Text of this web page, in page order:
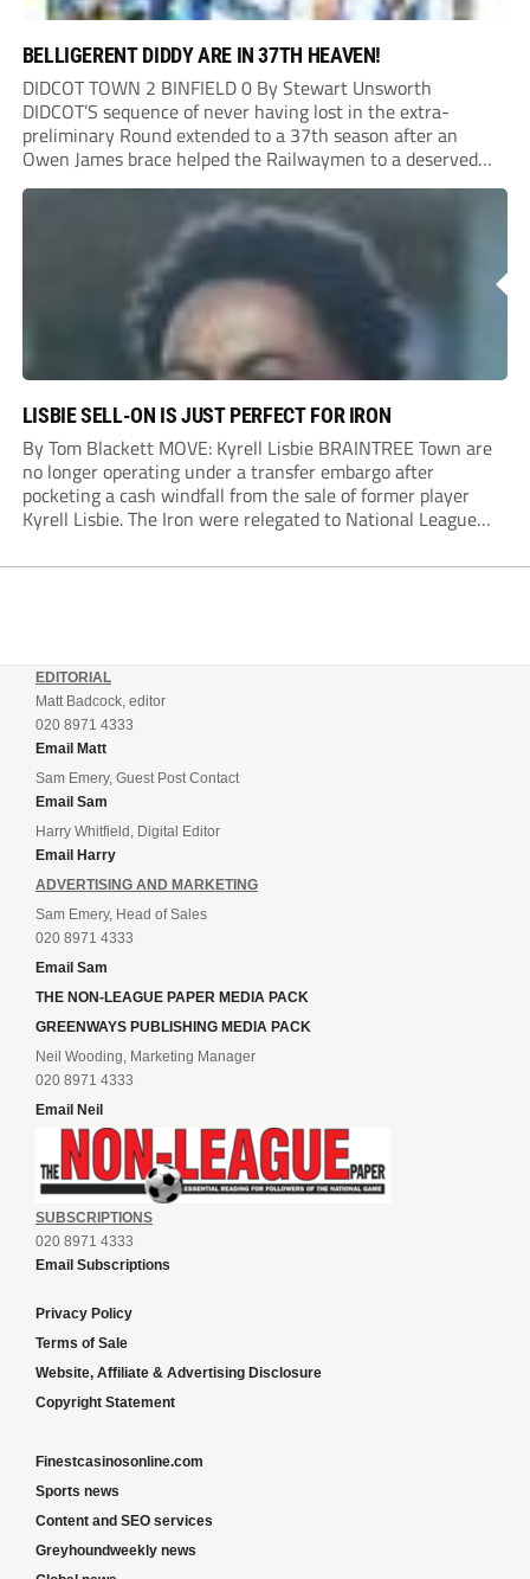
BELLIGERENT DIDDY ARE IN 37TH HEAVEN!
DIDCOT TOWN 2 BINFIELD 0 By Stewart Unsworth
DIDCOT’S sequence of never having lost in the extra-
preliminary Round extended to a 37th season after an
Owen James brace helped the Railwaymen to a deserved
win against Isthmian South Central side Binfield. Diddy’s
Dylan Conlan came close to scoring with an...
LISBIE SELL-ON IS JUST PERFECT FOR IRON
By Tom Blackett MOVE: Kyrell Lisbie BRAINTREE Town are
no longer operating under a transfer embargo after
pocketing a cash windfall from the sale of former player
Kyrell Lisbie. The Iron were relegated to National League
dwindling attendances and...
EDITORIAL
Matt Badcock, editor
020 8971 4333
Email Matt
Sam Emery, Guest Post Contact
Email Sam
Harry Whitfield, Digital Editor
Email Harry
ADVERTISING AND MARKETING
Sam Emery, Head of Sales
020 8971 4333
Email Sam
THE NON-LEAGUE PAPER MEDIA PACK
GREENWAYS PUBLISHING MEDIA PACK
Neil Wooding, Marketing Manager
020 8971 4333
Email Neil
SUBSCRIPTIONS
020 8971 4333
Email Subscriptions
Privacy Policy
Terms of Sale
Website, Affiliate & Advertising Disclosure
Copyright Statement
Finestcasinosonline.com
Sports news
Content and SEO services
Greyhoundweekly news